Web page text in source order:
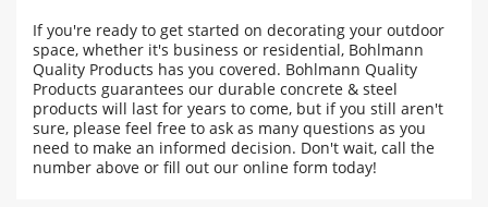
If you're ready to get started on decorating your outdoor
space, whether it's business or residential, Bohlmann
Quality Products has you covered. Bohlmann Quality
Products guarantees our durable concrete & steel
products will last for years to come, but if you still aren't
sure, please feel free to ask as many questions as you
need to make an informed decision. Don't wait, call the
number above or fill out our online form today!